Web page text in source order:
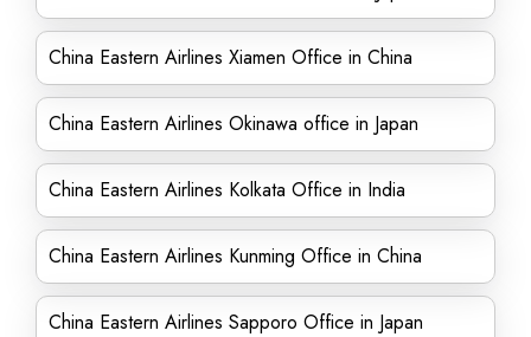
China Eastern Airlines Xiamen Office in China
China Eastern Airlines Okinawa office in Japan
China Eastern Airlines Kolkata Office in India
China Eastern Airlines Kunming Office in China
China Eastern Airlines Sapporo Office in Japan